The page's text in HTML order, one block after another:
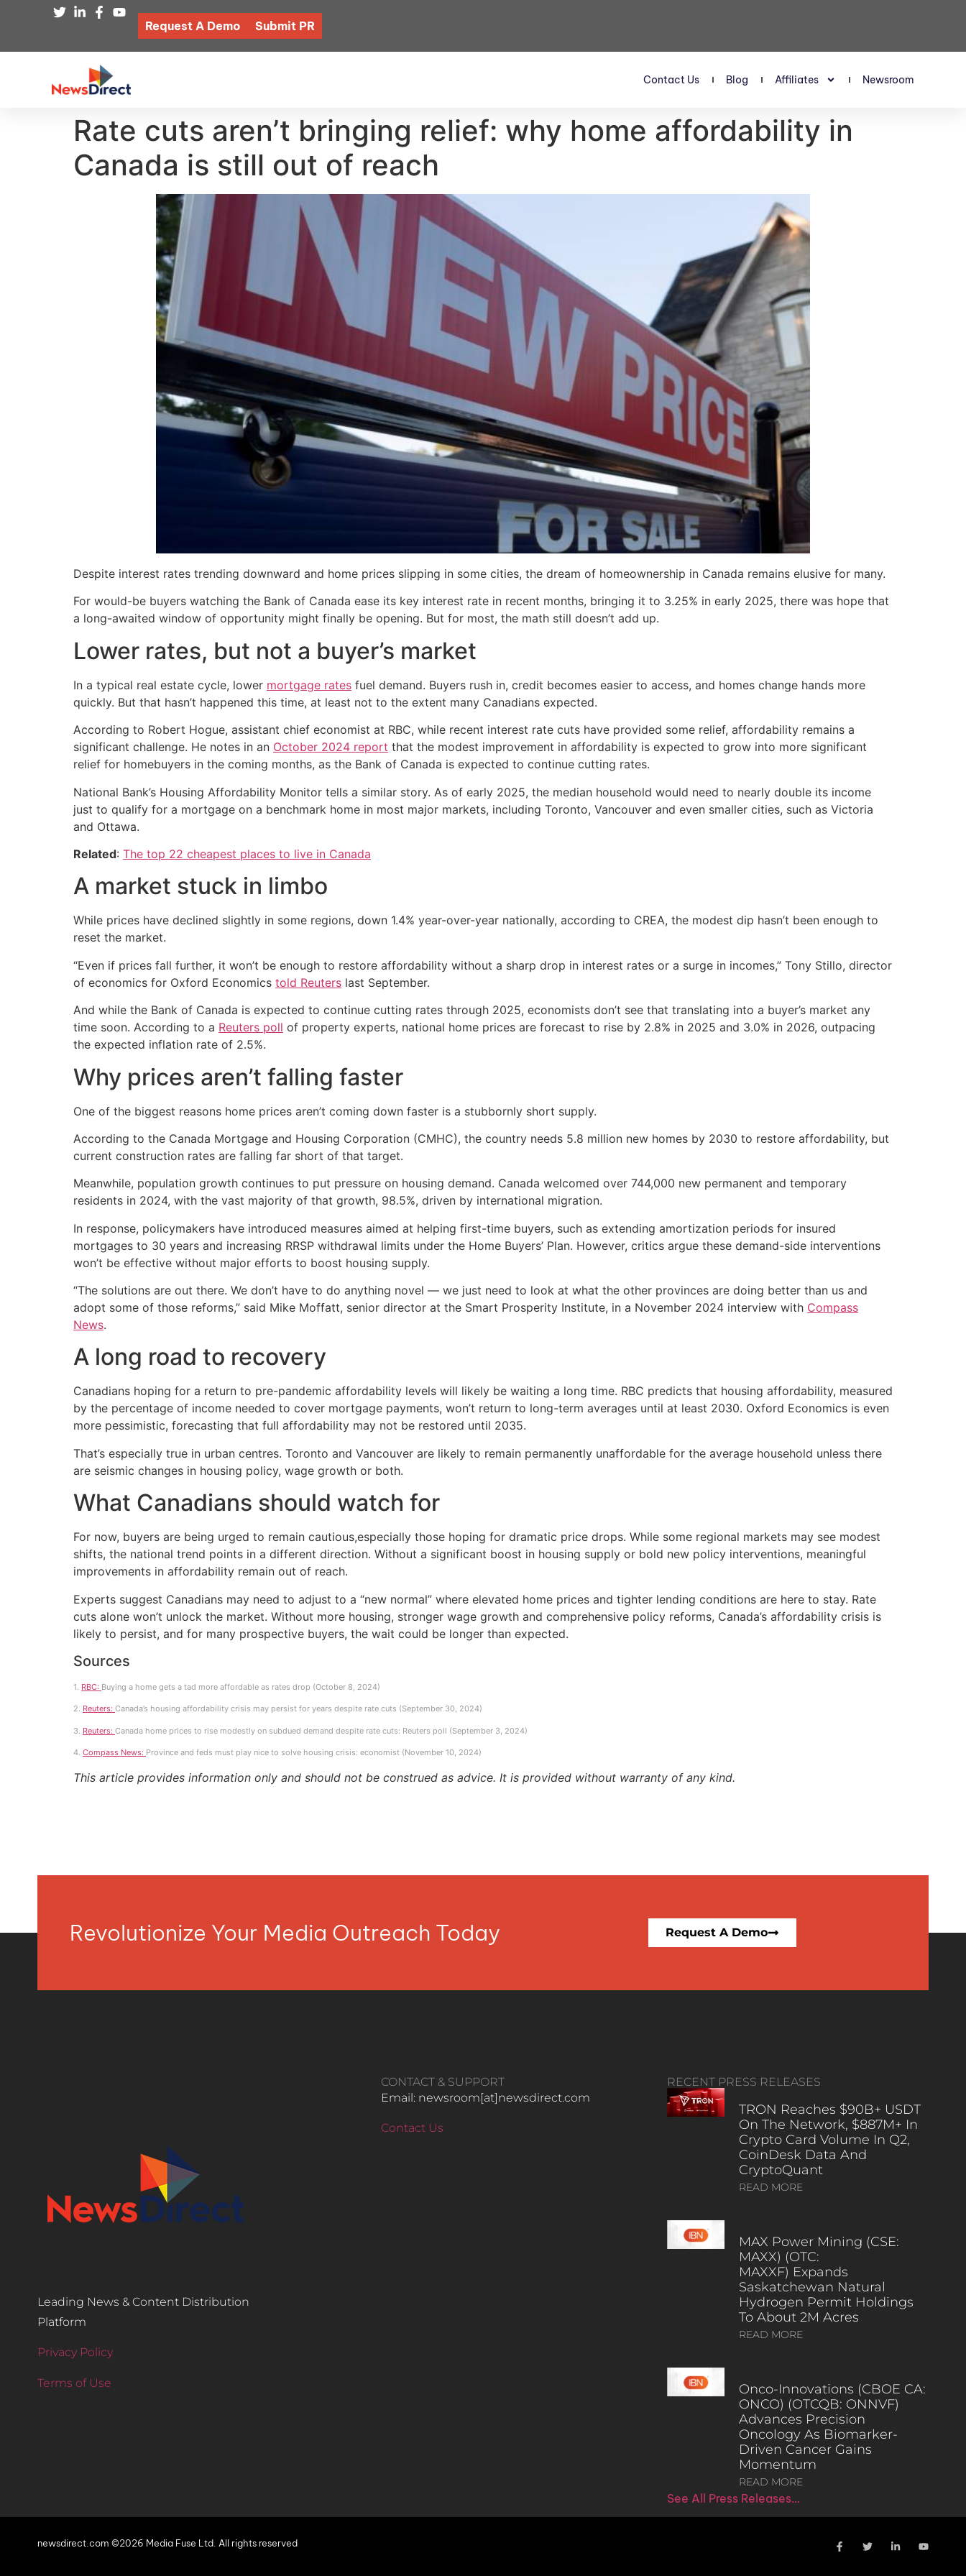
Request A Demo Submit PR
Contact Us Blog Affiliates Newsroom
Rate cuts aren’t bringing relief: why home affordability in
Canada is still out of reach
Despite interest rates trending downward and home prices slipping in some cities, the dream of homeownership in Canada remains elusive for many.
For would-be buyers watching the Bank of Canada ease its key interest rate in recent months, bringing it to 3.25% in early 2025, there was hope that
a long-awaited window of opportunity might finally be opening. But for most, the math still doesn’t add up.
Lower rates, but not a buyer’s market
In a typical real estate cycle, lower mortgage rates fuel demand. Buyers rush in, credit becomes easier to access, and homes change hands more
quickly. But that hasn’t happened this time, at least not to the extent many Canadians expected.
According to Robert Hogue, assistant chief economist at RBC, while recent interest rate cuts have provided some relief, affordability remains a
significant challenge. He notes in an October 2024 report that the modest improvement in affordability is expected to grow into more significant
relief for homebuyers in the coming months, as the Bank of Canada is expected to continue cutting rates.
National Bank’s Housing Affordability Monitor tells a similar story. As of early 2025, the median household would need to nearly double its income
just to qualify for a mortgage on a benchmark home in most major markets, including Toronto, Vancouver and even smaller cities, such as Victoria
and Ottawa.
Related: The top 22 cheapest places to live in Canada
A market stuck in limbo
While prices have declined slightly in some regions, down 1.4% year-over-year nationally, according to CREA, the modest dip hasn’t been enough to
reset the market.
“Even if prices fall further, it won’t be enough to restore affordability without a sharp drop in interest rates or a surge in incomes,” Tony Stillo, director
of economics for Oxford Economics told Reuters last September.
And while the Bank of Canada is expected to continue cutting rates through 2025, economists don’t see that translating into a buyer’s market any
time soon. According to a Reuters poll of property experts, national home prices are forecast to rise by 2.8% in 2025 and 3.0% in 2026, outpacing
the expected inflation rate of 2.5%.
Why prices aren’t falling faster
One of the biggest reasons home prices aren’t coming down faster is a stubbornly short supply.
According to the Canada Mortgage and Housing Corporation (CMHC), the country needs 5.8 million new homes by 2030 to restore affordability, but
current construction rates are falling far short of that target.
Meanwhile, population growth continues to put pressure on housing demand. Canada welcomed over 744,000 new permanent and temporary
residents in 2024, with the vast majority of that growth, 98.5%, driven by international migration.
In response, policymakers have introduced measures aimed at helping first-time buyers, such as extending amortization periods for insured
mortgages to 30 years and increasing RRSP withdrawal limits under the Home Buyers’ Plan. However, critics argue these demand-side interventions
won’t be effective without major efforts to boost housing supply.
“The solutions are out there. We don’t have to do anything novel — we just need to look at what the other provinces are doing better than us and
adopt some of those reforms,” said Mike Moffatt, senior director at the Smart Prosperity Institute, in a November 2024 interview with Compass
News.
A long road to recovery
Canadians hoping for a return to pre-pandemic affordability levels will likely be waiting a long time. RBC predicts that housing affordability, measured
by the percentage of income needed to cover mortgage payments, won’t return to long-term averages until at least 2030. Oxford Economics is even
more pessimistic, forecasting that full affordability may not be restored until 2035.
That’s especially true in urban centres. Toronto and Vancouver are likely to remain permanently unaffordable for the average household unless there
are seismic changes in housing policy, wage growth or both.
What Canadians should watch for
For now, buyers are being urged to remain cautious,especially those hoping for dramatic price drops. While some regional markets may see modest
shifts, the national trend points in a different direction. Without a significant boost in housing supply or bold new policy interventions, meaningful
improvements in affordability remain out of reach.
Experts suggest Canadians may need to adjust to a “new normal” where elevated home prices and tighter lending conditions are here to stay. Rate
cuts alone won’t unlock the market. Without more housing, stronger wage growth and comprehensive policy reforms, Canada’s affordability crisis is
likely to persist, and for many prospective buyers, the wait could be longer than expected.
Sources
1. RBC: Buying a home gets a tad more affordable as rates drop (October 8, 2024)
2. Reuters: Canada’s housing affordability crisis may persist for years despite rate cuts (September 30, 2024)
3. Reuters: Canada home prices to rise modestly on subdued demand despite rate cuts: Reuters poll (September 3, 2024)
4. Compass News: Province and feds must play nice to solve housing crisis: economist (November 10, 2024)
This article provides information only and should not be construed as advice. It is provided without warranty of any kind.
Revolutionize Your Media Outreach Today Request A Demo
Leading News & Content Distribution
Platform
Privacy Policy
Terms of Use
CONTACT & SUPPORT
Email: newsroom[at]newsdirect.com
Contact Us
RECENT PRESS RELEASES
TRON Reaches $90B+ USDT
On The Network, $887M+ In
Crypto Card Volume In Q2,
CoinDesk Data And
CryptoQuant
READ MORE
MAX Power Mining (CSE:
MAXX) (OTC:
MAXXF) Expands
Saskatchewan Natural
Hydrogen Permit Holdings
To About 2M Acres
READ MORE
Onco-Innovations (CBOE CA:
ONCO) (OTCQB: ONNVF)
Advances Precision
Oncology As Biomarker-
Driven Cancer Gains
Momentum
READ MORE
See All Press Releases…
newsdirect.com ©2026 Media Fuse Ltd. All rights reserved